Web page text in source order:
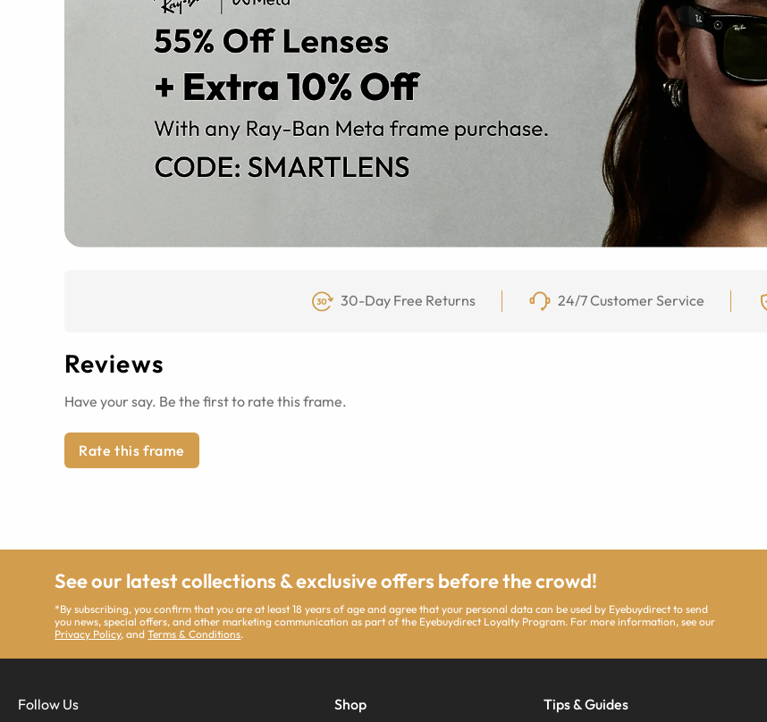
30-Day Free Returns 24/7 Customer Service
Reviews
Have your say. Be the first to rate this frame.
Rate this frame
See our latest collections & exclusive offers before the crowd!
*By subscribing, you confirm that you are at least 18 years of age and agree that your personal data can be used by Eyebuydirect to send
you news, special offers, and other marketing communication as part of the Eyebuydirect Loyalty Program. For more information, see our
Privacy Policy, andTerms & Conditions.
Follow Us Shop Tips & Guides